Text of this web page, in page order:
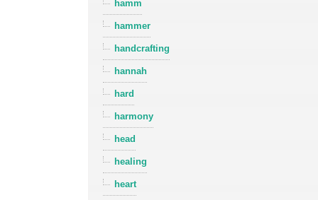
hamm
hammer
handcrafting
hannah
hard
harmony
head
healing
heart